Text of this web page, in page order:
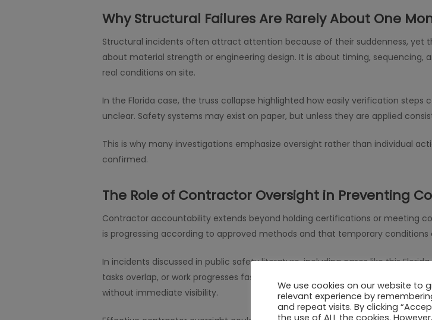
Why Structural Failures Are Rarely About One
Structural incidents often attract attention because of their suddenness, yet
about material strength or engineering design. It is about timing,
real conditions on site.
In the Florida case, the truss collapse highlighted how easily verification
unclear. Safety systems may exist on paper, but unless they are applied
This is why many investigations emphasize oversight rather than individual
confirmed.
The Role of Contractor Oversight in Preventing
Contractor accountability extends beyond holding certifications or meeting
is progressing according to approved methods and that temporary conditions
In incidents discussed in public safety literature, including cases like this
tasks overlap, or work progresses faster than inspection processes. Without
without immediate visibility.
We use cookies on our website to
relevant experience by
and repeat visits. By clicking
the use of ALL the cookies.